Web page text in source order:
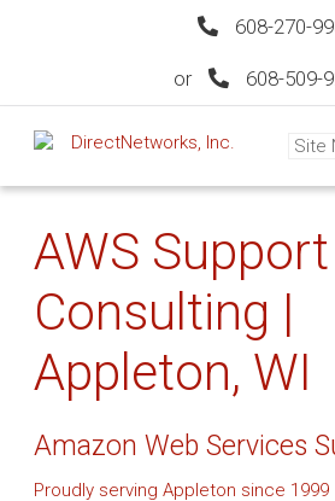
608-270-
or 608-509-
AWS
Consulting |
Appleton, WI
Amazon Web Services
Proudly serving Appleton since 1999